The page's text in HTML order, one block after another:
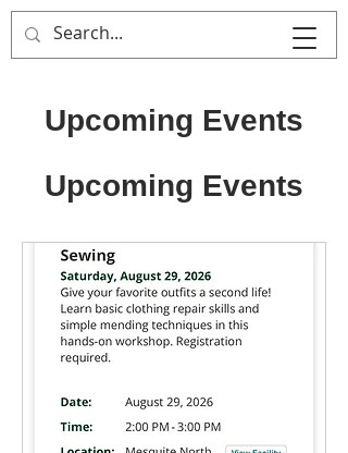
That's Sew
Creative!
Upcoming Events
Upcoming Events